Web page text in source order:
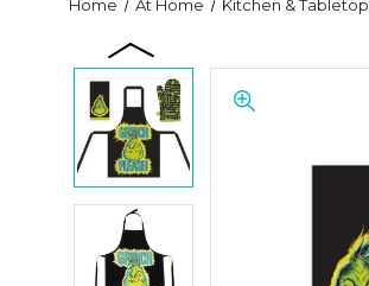
Home At Home Kitchen & Tabletop